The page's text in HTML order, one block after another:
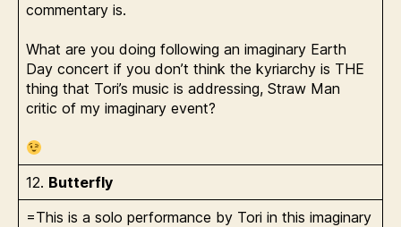
commentary is.
What are you doing following an imaginary Earth
Day concert if you don’t think the kyriarchy is THE
thing that Tori’s music is addressing, Straw Man
critic of my imaginary event?
12. Butterfly
=This is a solo performance by Tori in this imaginary